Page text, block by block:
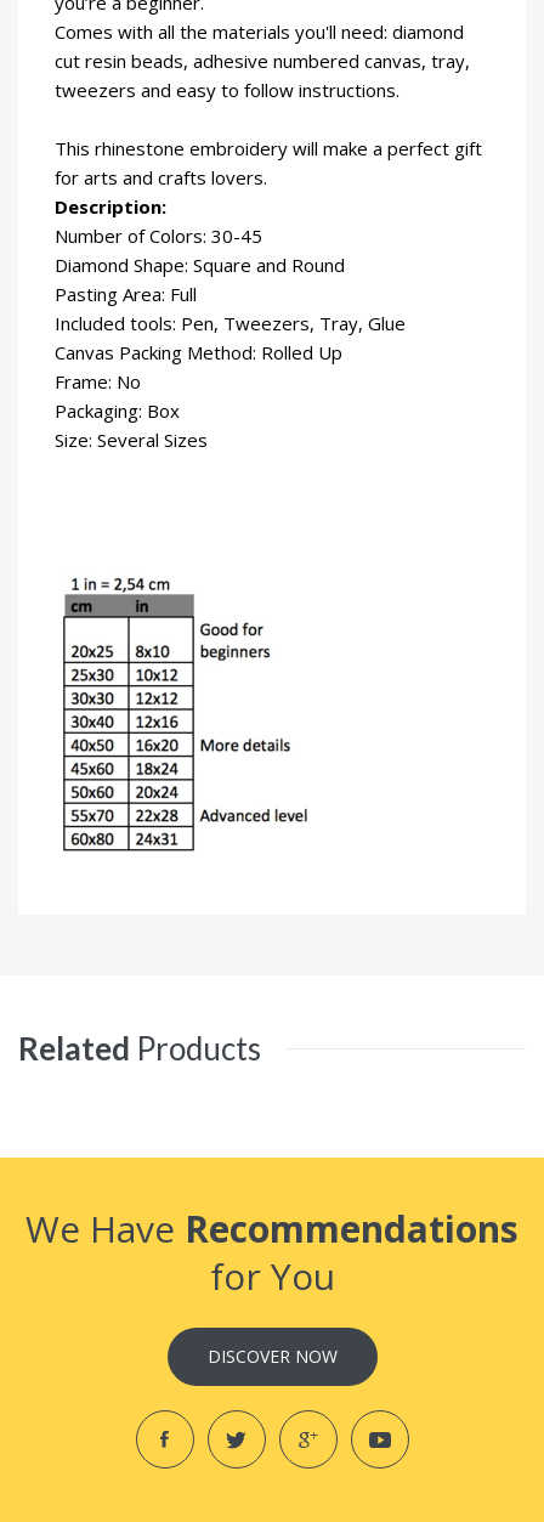
Comes with all the materials you'll need: diamond
cut resin beads, adhesive numbered canvas, tray,
tweezers and easy to follow instructions.
This rhinestone embroidery will make a perfect gift
for arts and crafts lovers.
Description:
Number of Colors: 30-45
Diamond Shape: Square and Round
Pasting Area: Full
Included tools: Pen, Tweezers, Tray, Glue
Canvas Packing Method: Rolled Up
Frame: No
Packaging: Box
Size: Several Sizes
Related Products
We Have Recommendations
for You
DISCOVER NOW